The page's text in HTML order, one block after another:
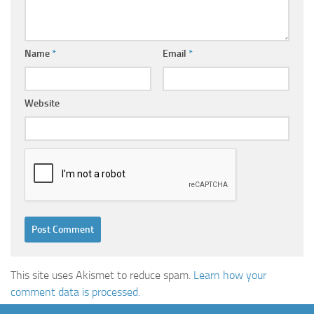
Name* Email *
Website
This site uses Akismet to reduce spam. Learn how your
comment data is processed.